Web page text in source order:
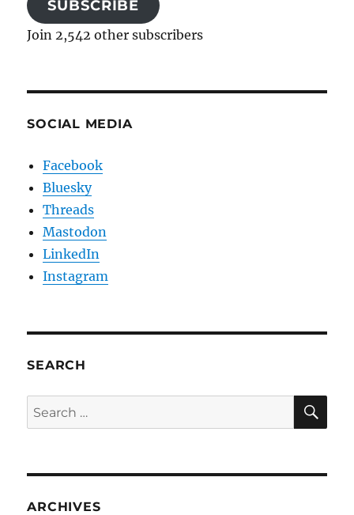
SUBSCRIBE
Join 2,542 other subscribers
SOCIAL MEDIA
Facebook
Bluesky
Threads
Mastodon
LinkedIn
Instagram
SEARCH
Search
for:
ARCHIVES